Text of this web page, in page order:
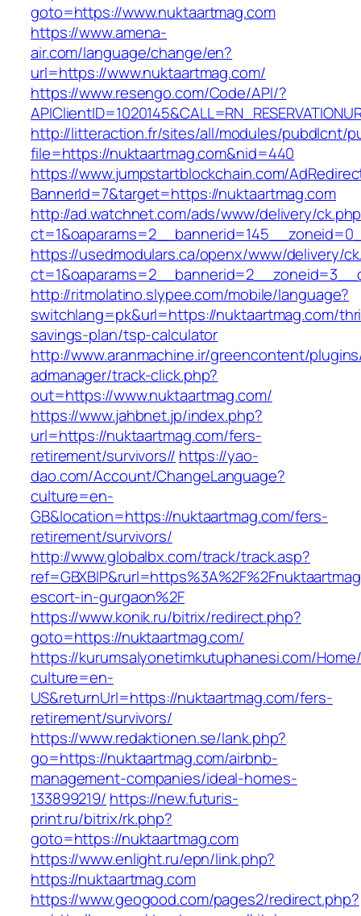
goto=https://www.nuktaartmag.com
https://www.amena-
air.com/language/change/en?
url=https://www.nuktaartmag.com/
https://www.resengo.com/Code/API/?
http://litteraction.fr/sites/all/modules/pubdlcnt/
file=https://nuktaartmag.com&nid=440
https://www.jumpstartblockchain.com/
BannerId=7&target=https://nuktaartmag.com
http://ad.watchnet.com/ads/www/delivery/
https://usedmodulars.ca/openx/www/delivery/
http://ritmolatino.slypee.com/mobile/language?
switchlang=pk&url=https://nuktaartmag.com/
savings-plan/tsp-calculator
http://www.aranmachine.ir/greencontent/
admanager/track-click.php?
out=https://www.nuktaartmag.com/
https://www.jahbnet.jp/index.php?
url=https://nuktaartmag.com/fers-
retirement/survivors// https://yao-
dao.com/Account/ChangeLanguage?
culture=en-
GB&location=https://nuktaartmag.com/fers-
retirement/survivors/
http://www.globalbx.com/track/track.asp?
escort-in-gurgaon%2F
https://www.konik.ru/bitrix/redirect.php?
goto=https://nuktaartmag.com/
https://kurumsalyonetimkutuphanesi.com/
culture=en-
US&returnUrl=https://nuktaartmag.com/fers-
retirement/survivors/
https://www.redaktionen.se/lank.php?
go=https://nuktaartmag.com/airbnb-
management-companies/ideal-homes-
133899219/ https://new.futuris-
print.ru/bitrix/rk.php?
goto=https://nuktaartmag.com
https://www.enlight.ru/epn/link.php?
https://nuktaartmag.com
https://www.geogood.com/pages2/redirect.php?